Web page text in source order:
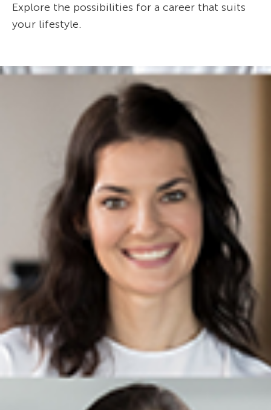
Explore the possibilities for a career that suits
your lifestyle.